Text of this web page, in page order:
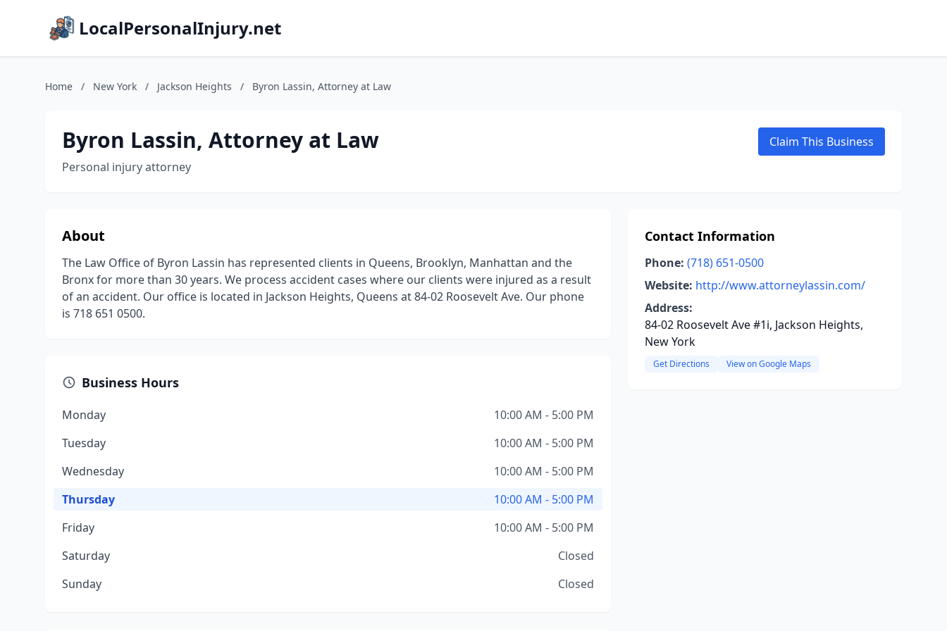
LocalPersonalInjury.net
Home / New York / Jackson Heights / Byron Lassin, Attorney at Law
Byron Lassin, Attorney at Law
Personal injury attorney
Claim This Business
About
The Law Office of Byron Lassin has represented clients in Queens, Brooklyn, Manhattan and the
Bronx for more than 30 years. We process accident cases where our clients were injured as a result
of an accident. Our office is located in Jackson Heights, Queens at 84-02 Roosevelt Ave. Our phone
is 718 651 0500.
Business Hours
Monday
10:00 AM - 5:00 PM
Tuesday
10:00 AM - 5:00 PM
Wednesday
10:00 AM - 5:00 PM
Thursday
10:00 AM - 5:00 PM
Friday
10:00 AM - 5:00 PM
Saturday
Closed
Sunday
Closed
Contact Information
Phone: (718) 651-0500
Website: http://www.attorneylassin.com/
Address:
84-02 Roosevelt Ave #1i, Jackson Heights,
New York
Get Directions View on Google Maps